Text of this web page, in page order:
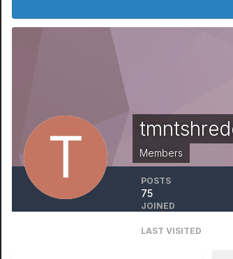
Members
POSTS
75
JOINED
LAST VISITED